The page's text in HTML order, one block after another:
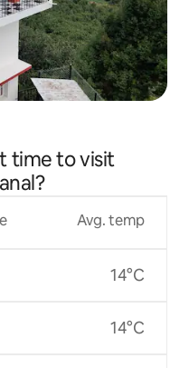
time to visit
Avg. temp
14°C
14°C